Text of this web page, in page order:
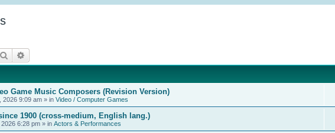
Search
Game Music Composers (Revision Version)
2026 9:09 am » in Video / Computer Games
1900 (cross-medium, English lang.)
6:28 pm » in Actors & Performances